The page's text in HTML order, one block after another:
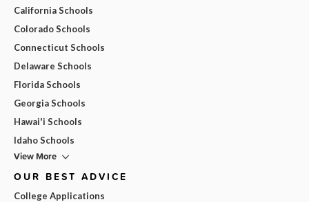
California Schools
Colorado Schools
Connecticut Schools
Delaware Schools
Florida Schools
Georgia Schools
Hawai'i Schools
Idaho Schools
View More
OUR BEST ADVICE
College Applications